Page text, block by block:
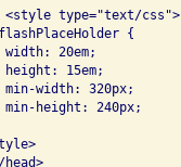
<style type="text/css">
{
width: 20em;
height: 15em;
min-width: 320px;
min-height: 240px;
head>